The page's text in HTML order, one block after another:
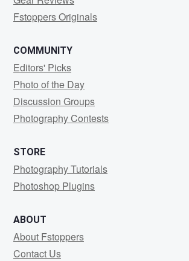
Fstoppers Originals
COMMUNITY
Editors' Picks
Photo of the Day
Discussion Groups
Photography Contests
STORE
Photography Tutorials
Photoshop Plugins
ABOUT
About Fstoppers
Contact Us